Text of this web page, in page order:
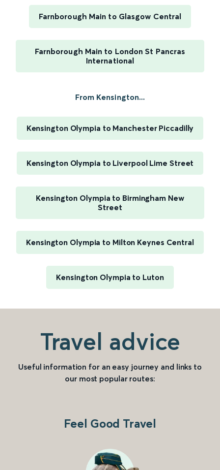
Farnborough Main to Glasgow Central
Farnborough Main to London St Pancras
International
From Kensington...
Kensington Olympia to Manchester Piccadilly
Kensington Olympia to Liverpool Lime Street
Kensington Olympia to Birmingham New
Street
Kensington Olympia to Milton Keynes Central
Kensington Olympia to Luton
Travel advice
Useful information for an easy journey and links to
our most popular routes:
Feel Good Travel